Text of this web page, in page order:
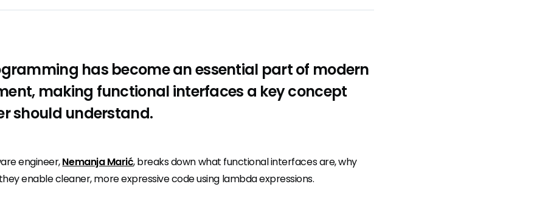
has become an essential part of modern
making functional interfaces a key concept
should understand.
engineer,Nemanja Marić, breaks down what functional interfaces are, why
enable cleaner, more expressive code using lambda expressions.